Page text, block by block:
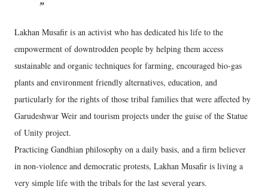
Lakhan Musafir is an activist who has dedicated his life to the
empowerment of downtrodden people by helping them access
sustainable and organic techniques for farming, encouraged bio-gas
plants and environment friendly alternatives, education, and
particularly for the rights of those tribal families that were affected by
Garudeshwar Weir and tourism projects under the guise of the Statue
of Unity project.
Practicing Gandhian philosophy on a daily basis, and a firm believer
in non-violence and democratic protests, Lakhan Musafir is living a
very simple life with the tribals for the last several years.